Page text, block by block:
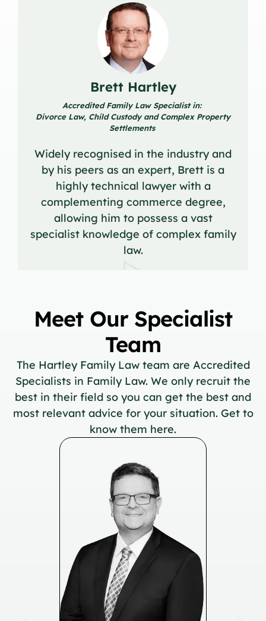
Brett Hartley
Accredited Family Law Specialist in:
Divorce Law, Child Custody and Complex Property
Settlements
Widely recognised in the industry and
by his peers as an expert, Brett is a
highly technical lawyer with a
complementing commerce degree,
allowing him to possess a vast
specialist knowledge of complex family
law.
Meet Our Specialist
Team
The Hartley Family Law team are Accredited
Specialists in Family Law. We only recruit the
best in their field so you can get the best and
most relevant advice for your situation. Get to
know them here.